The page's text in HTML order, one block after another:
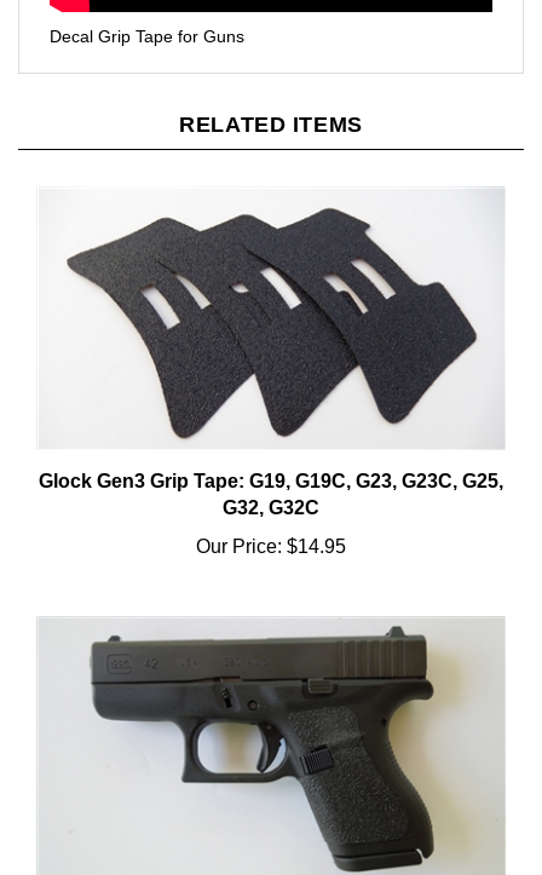
Decal Grip Tape for Guns
Glock Gen3 Grip Tape: G19, G19C, G23, G23C, G25,
G32, G32C
Our Price:$14.95